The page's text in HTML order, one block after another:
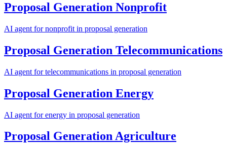
Proposal Generation Nonprofit
AI agent fornonprofit in proposal generation
Proposal Generation Telecommunications
AI agent fortelecommunications in proposal generation
Proposal Generation Energy
AI agent forenergy in proposal generation
Proposal GenerationAgriculture